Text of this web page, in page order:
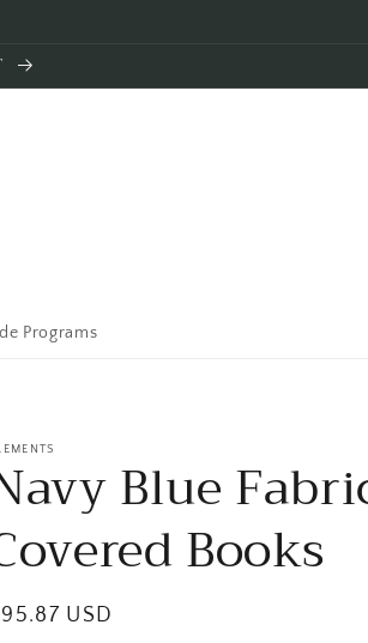
Programs
Blue
Books
USD